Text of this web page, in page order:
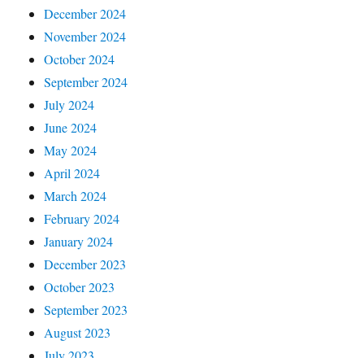
December 2024
November 2024
October 2024
September 2024
July 2024
June 2024
May 2024
April 2024
March 2024
February 2024
January 2024
December 2023
October 2023
September 2023
August 2023